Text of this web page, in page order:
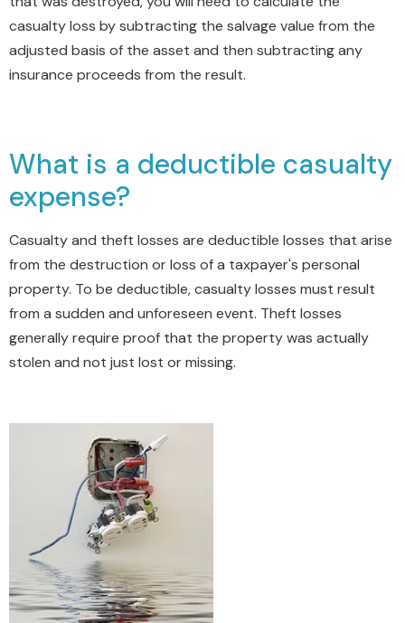
casualty loss bysubtracting the salvage value from the
adjusted basis of the asset and then subtracting any
insurance proceeds from the result.
What is a deductible casualty
expense?
Casualty and theft losses are deductible losses that arise
from the destruction or loss of a taxpayer's personal
property. To be deductible, casualty losses must result
from a sudden and unforeseen event. Theft losses
generally require proof that the property was actually
stolen and not just lost or missing.